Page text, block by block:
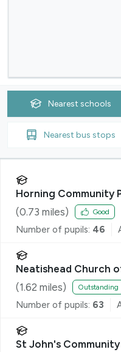
Nearest schools
Nearest bus stops
Horning Community
(0.73 miles) Good
Number of pupils: 46
Neatishead Church
(1.62 miles) Outstanding
Number of pupils: 63
St John's